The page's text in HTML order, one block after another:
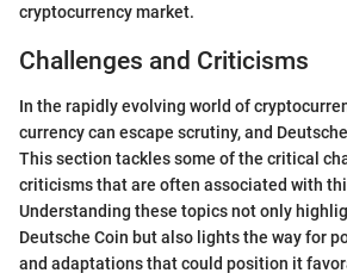
cryptocurrency market.
Challenges and Criticisms
In the rapidly evolving world of
currency can escape scrutiny, and
This section tackles some of the critical
criticisms that are often associated with
Understanding these topics not only
Deutsche Coin but also lights the way for
and adaptations that could position it